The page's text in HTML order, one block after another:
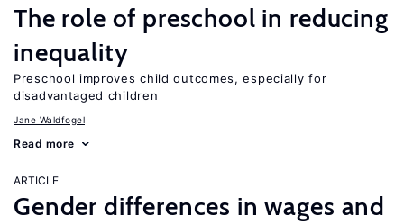
The role of preschool in reducing
inequality
Preschool improves child outcomes, especially for
disadvantaged children
Jane Waldfogel
Read more
ARTICLE
Gender differences in wages and